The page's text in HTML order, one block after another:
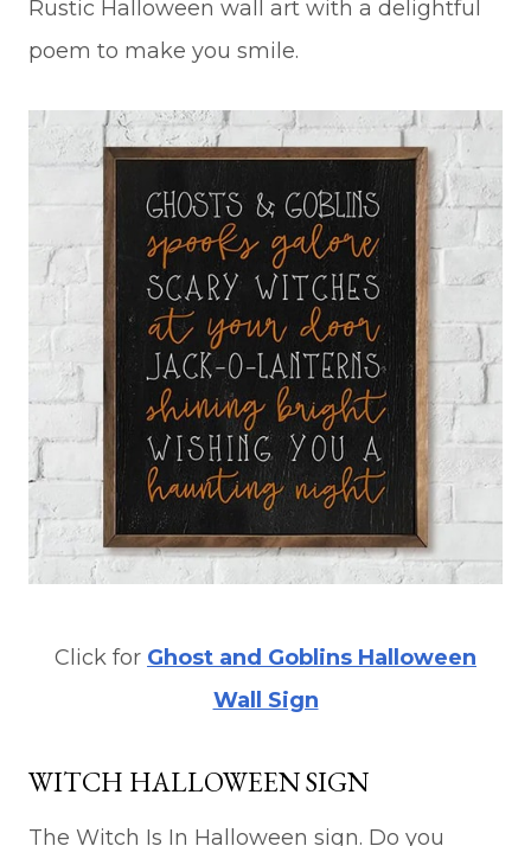
Rustic Halloween wall art with a delightful
poem to make you smile.
Click for Ghost and Goblins Halloween
Wall Sign
WITCH HALLOWEEN SIGN
The Witch Is In Halloween sign. Do you